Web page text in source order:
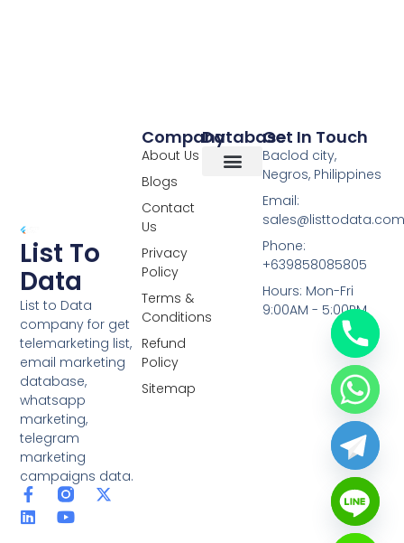
List To
Data
List to Data
company for get
telemarketing list,
email marketing
database,
whatsapp
marketing,
telegram
marketing
campaigns data.
F
a
c
X
L
i
n
Y
o
u
Database
Company
About Us
Blogs
Contact
Us
Privacy
Policy
Terms &
Conditions
Refund
Policy
Sitemap
Get In Touch
Baclod city,
Negros, Philippines
Email:
Phone:
+639858085805
Hours: Mon-Fri
9:00AM - 5:00PM